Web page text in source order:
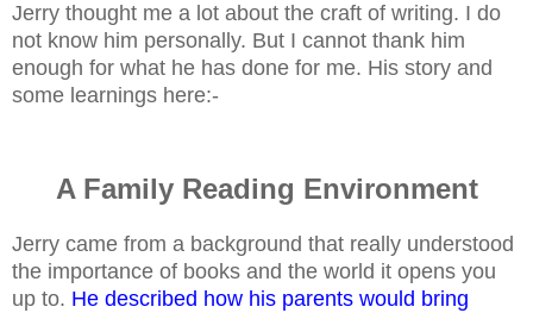
Jerry thought me a lot about the craft of writing. I do
not know him personally. But I cannot thank him
enough for what he has done for me. His story and
some learnings here:-
A Family Reading Environment
Jerry came from a background that really understood
the importance of books and the world it opens you
up to. He described how his parents would bring